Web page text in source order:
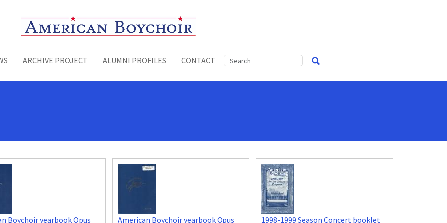
Toggle menu
ARCHIVE PROJECT ALUMNI PROFILES CONTACT
Boychoir yearbook Opus
American Boychoir yearbook Opus
1998-1999 Season Concert booklet